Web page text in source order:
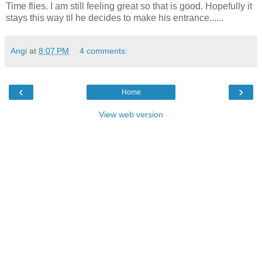
Time flies. I am still feeling great so that is good. Hopefully it
stays this way til he decides to make his entrance......
Angi at 8:07 PM 4 comments:
‹ ›
Home
View web version